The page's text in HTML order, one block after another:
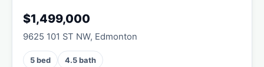
$1,499,000
9625 101 ST NW, Edmonton
5 bed 4.5 bath